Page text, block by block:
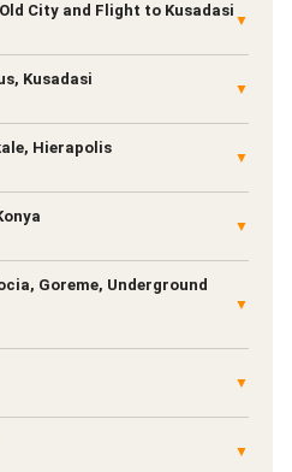
City and Flight to Kusadasi
▼
Kusadasi
▼
Hierapolis
▼
▼
Goreme, Underground
▼
▼
▼